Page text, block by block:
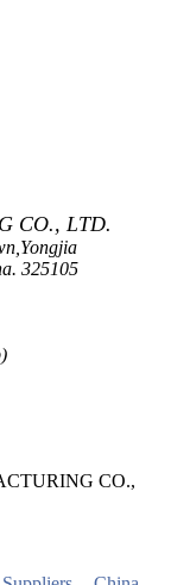
CO., LTD.
325105
CO.,